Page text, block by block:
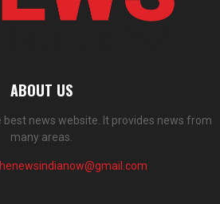
ABOUT US
best news website. It provides news from
many areas.